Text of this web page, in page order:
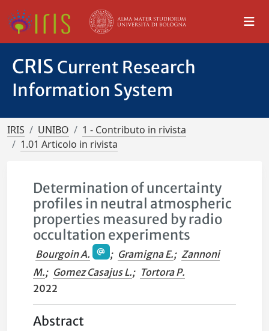
CRIS Current Research
Information System
IRIS UNIBO
1 - Contributo in rivista
1.01 Articolo in rivista
Determination of uncertainty
profiles in neutral atmospheric
properties measured by radio
occultation experiments
Bourgoin A. ; Gramigna E.; Zannoni
M.; Gomez Casajus L.; Tortora P.
2022
Abstract